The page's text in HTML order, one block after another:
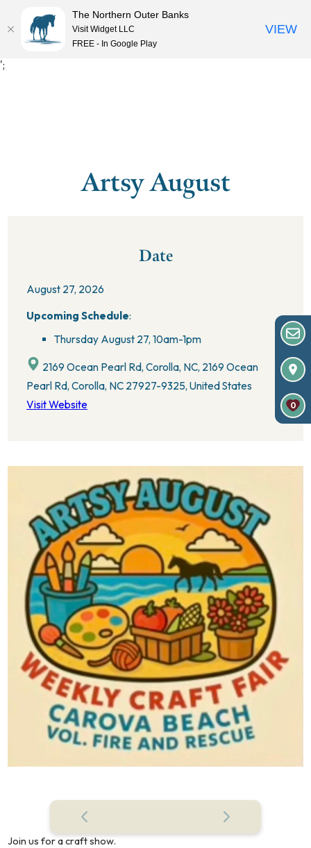
';
MENU
Artsy August
Date
August 27, 2026
Upcoming Schedule:
Thursday August 27,10am-1pm
2169 Ocean Pearl Rd, Corolla, NC, 2169 Ocean
Pearl Rd, Corolla, NC 27927-9325, United States
Visit Website
Join us for a craft show.
0
The Northern Outer Banks
Visit Widget LLC
FREE - In Google Play
VIEW